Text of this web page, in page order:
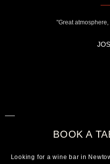
"Great
BOOK A
Looking for a wine bar in